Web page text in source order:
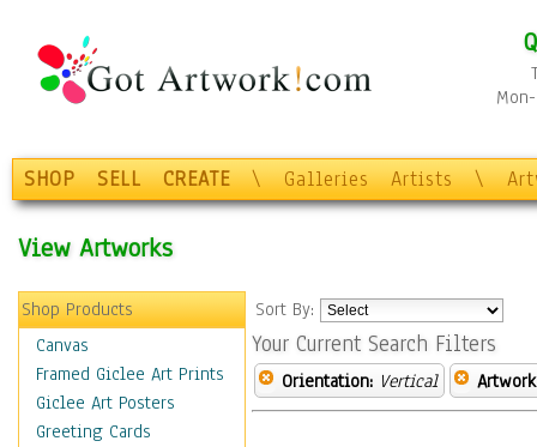
SHOP SELL CREATE \ Galleries Artists \
View Artworks
Shop Products
Canvas
Framed Giclee Art Prints
Giclee Art Posters
Greeting Cards
Sort By:
Your Current Search Filters
Orientation: Vertical